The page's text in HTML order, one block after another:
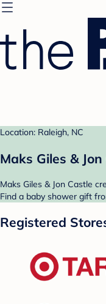
Location: Raleigh, NC
Maks Giles &
Maks Giles & Jon Castle
Find a baby shower gift
Registered